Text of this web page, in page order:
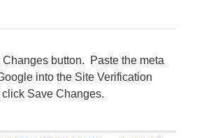
button. Paste the meta
into the Site Verification
Save Changes.